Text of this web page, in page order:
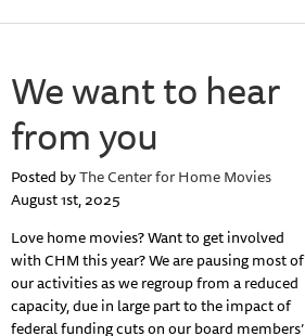
We want to hear
from you
Posted byThe Center for Home Movies
August 1st, 2025
Love home movies? Want to get involved
with CHM this year? We are pausing most of
our activities as we regroup from a reduced
capacity, due in large part to the impact of
federal funding cuts on our board members’